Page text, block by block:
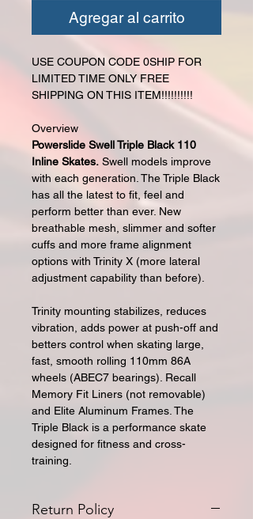
Agregar al carrito
USE COUPON CODE 0SHIP FOR
LIMITED TIME ONLY FREE
SHIPPING ON THIS ITEM!!!!!!!!!!
Overview
Powerslide Swell Triple Black 110
Inline Skates. Swell models improve
with each generation. The Triple Black
has all the latest to fit, feel and
perform better than ever. New
breathable mesh, slimmer and softer
cuffs and more frame alignment
options with Trinity X (more lateral
adjustment capability than before).
Trinity mounting stabilizes, reduces
vibration, adds power at push-off and
betters control when skating large,
fast, smooth rolling 110mm 86A
wheels (ABEC7 bearings). Recall
Memory Fit Liners (not removable)
and Elite Aluminum Frames. The
Triple Black is a performance skate
designed for fitness and cross-
training.
Return Policy